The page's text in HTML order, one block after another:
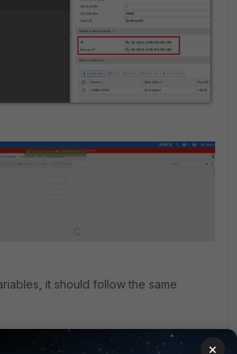
it should follow the same
×